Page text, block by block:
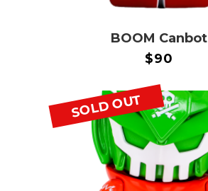
BOOM Canbot
$90
SOLD OUT